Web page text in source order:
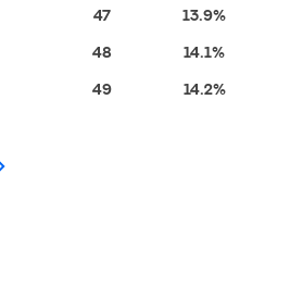
47 13.9%
48 14.1%
49 14.2%